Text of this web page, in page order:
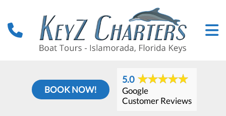
BOOK NOW!
5.0
Google
Customer Reviews